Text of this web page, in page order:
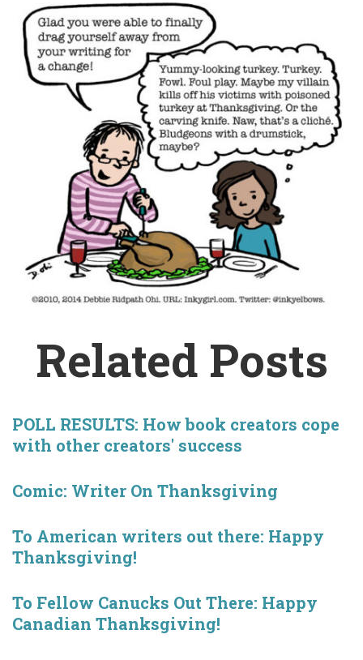
Related Posts
POLL RESULTS: How book creators cope
with other creators' success
Comic: Writer On Thanksgiving
To American writers out there: Happy
Thanksgiving!
To Fellow Canucks Out There: Happy
Canadian Thanksgiving!